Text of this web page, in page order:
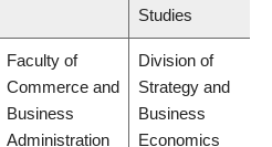
Studies
Faculty of
Commerce and
Business
Administration
Division of
Strategy and
Business
Economics